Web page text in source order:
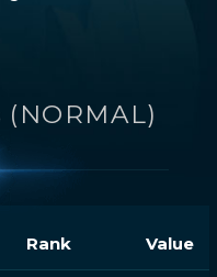
(NORMAL)
Rank Value